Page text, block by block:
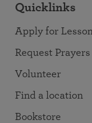
Quicklinks
Apply for
Request Prayers
Volunteer
Find a location
Bookstore